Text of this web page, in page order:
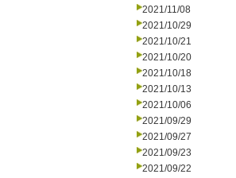
2021/11/08
2021/10/29
2021/10/21
2021/10/20
2021/10/18
2021/10/13
2021/10/06
2021/09/29
2021/09/27
2021/09/23
2021/09/22